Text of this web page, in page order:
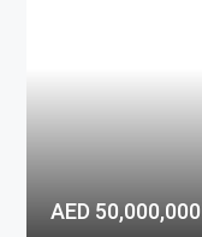
AED 50,000,000